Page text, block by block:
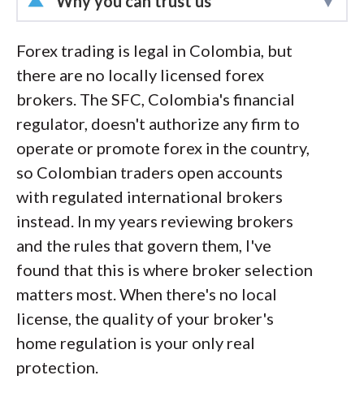
Director of Online Broker Research, the
ForexBrokers.com research team
collects and audits data across more
than 100 variables. We analyze key
tools and features important to forex
and CFD traders and collect data on
commissions, spreads, and fees across
the industry to help you find the best
broker for your needs.
We also review each broker’s
regulatory status; this research helps us
determine whether you should trust the
broker to keep your money safe. As part
Forex trading is legal in Colombia, but
there are no locally licensed forex
brokers. The SFC, Colombia's financial
regulator, doesn't authorize any firm to
operate or promote forex in the country,
so Colombian traders open accounts
with regulated international brokers
instead. In my years reviewing brokers
and the rules that govern them, I've
found that this is where broker selection
matters most. When there's no local
license, the quality of your broker's
home regulation is your only real
protection.